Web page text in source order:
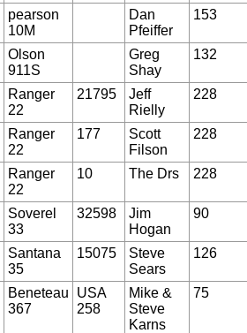
pearson
10M
Dan
Pfeiffer
153
Olson
911S
Greg
Shay
132
Ranger
22
21795
Jeff
Rielly
228
Ranger
22
177
Scott
Filson
228
Ranger
22
10 The Drs 228
Soverel
33
32598
Jim
Hogan
90
Santana
35
15075
Steve
Sears
126
Beneteau
367
USA
258
Mike &
Steve
Karns
75